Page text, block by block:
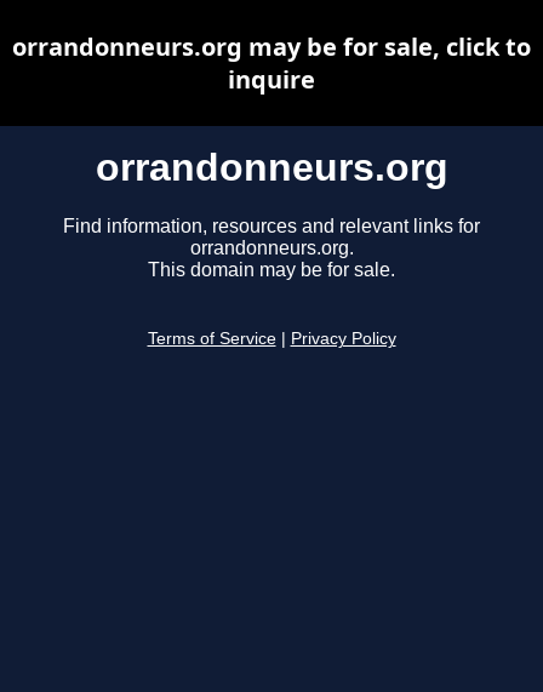
orrandonneurs.org
Find information, resources and relevant links for
orrandonneurs.org.
This domain may be for sale.
Terms of Service Privacy Policy
orrandonneurs.org may be for sale, click to
inquire